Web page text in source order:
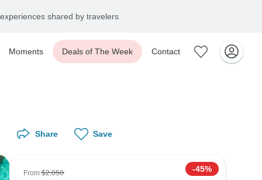
shared by travelers
Moments Deals of The Week Contact
Share Save
From$2,050 -45%